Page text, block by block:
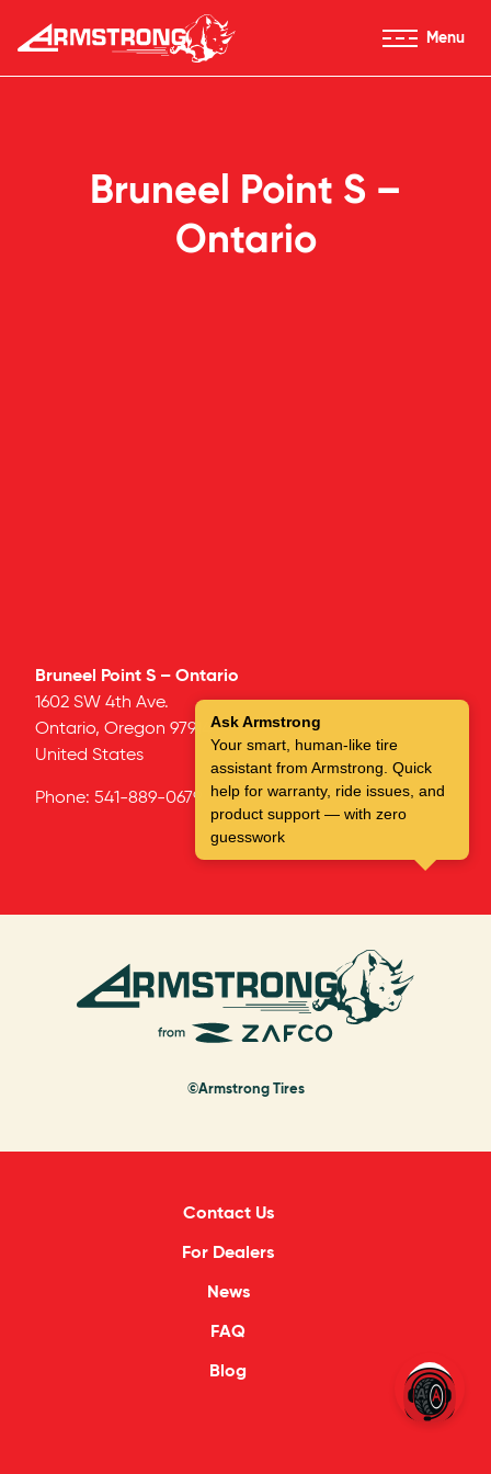
Skip to Content
Armstrong Tires homepage
Menu
Bruneel Point S –
Ontario
Bruneel Point S – Ontario
1602 SW 4th Ave.
Ontario, Oregon 97914
United States
Phone: 541-889-0679
©Armstrong Tires
Contact Us
For Dealers
News
FAQ
Blog
Ask Armstrong
Your smart, human-like tire
assistant from Armstrong. Quick
help for warranty, ride issues, and
product support — with zero
guesswork